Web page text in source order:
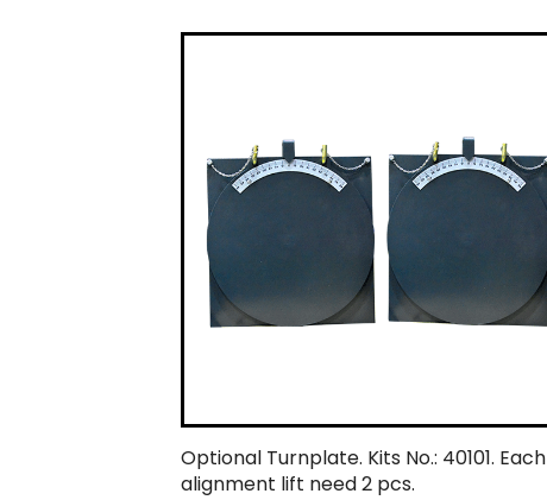
Optional Turnplate. Kits No.: 40101. Each
alignment lift need 2 pcs.